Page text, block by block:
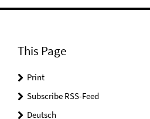
This Page
Print
Subscribe RSS-Feed
Deutsch